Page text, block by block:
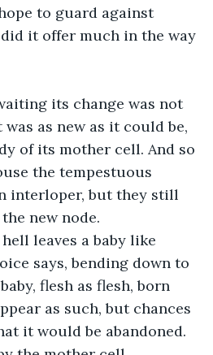
to guard against
it offer much in the way
its change was not
as new as it could be,
of its mother cell. And so
the tempestuous
interloper, but they still
new node.
leaves a baby like
says, bending down to
flesh as flesh, born
as such, but chances
it would be abandoned.